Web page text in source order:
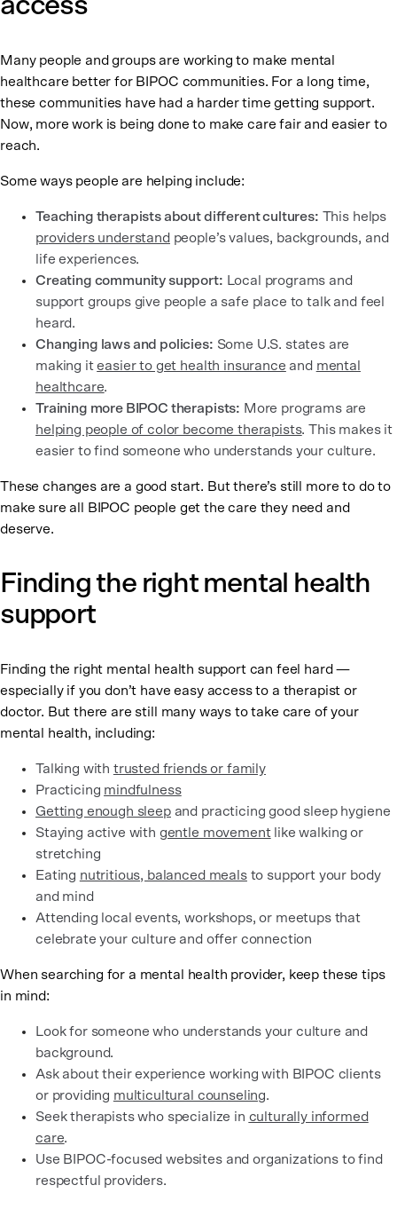
Many people and groups are working to make mental
healthcare better for BIPOC communities. For a long time,
these communities have had a harder time getting support.
Now, more work is being done to make care fair and easier to
reach.
Some ways people are helping include:
Teaching therapists about different cultures: This helps
providers understand people’s values, backgrounds, and
life experiences.
Creating community support: Local programs and
support groups give people a safe place to talk and feel
heard.
Changing laws and policies: Some U.S. states are
making iteasier to get health insurance and mental
healthcare.
Training more BIPOC therapists: More programs are
helping people of color become therapists. This makes it
easier to find someone who understands your culture.
These changes are a good start. But there’s still more to do to
make sure all BIPOC people get the care they need and
deserve.
Finding the right mental health
support
Finding the right mental health support can feel hard —
especially if you don’t have easy access to a therapist or
doctor. But there are still many ways to take care of your
mental health, including:
Talking with trusted friends or family
Practicing mindfulness
Getting enough sleepand practicing good sleep hygiene
Staying active with gentle movementlike walking or
stretching
Eating nutritious, balanced mealsto support your body
and mind
Attending local events, workshops, or meetups that
celebrate your culture and offer connection
When searching for a mental health provider, keep these tips
in mind:
Look for someone who understands your culture and
background.
Ask about their experience working with BIPOC clients
or providing multicultural counseling.
Seek therapists who specialize in culturally informed
care.
Use BIPOC-focused websites and organizations to find
respectful providers.